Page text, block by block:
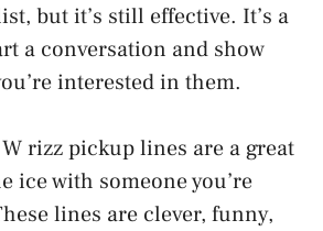
but it’s still effective. It’s a
a conversation and show
interested in them.
rizz pickup lines are a great
ice with someone you’re
lines are clever, funny,